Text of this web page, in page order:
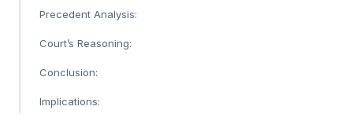
Precedent Analysis:
Court’s Reasoning:
Conclusion:
Implications: